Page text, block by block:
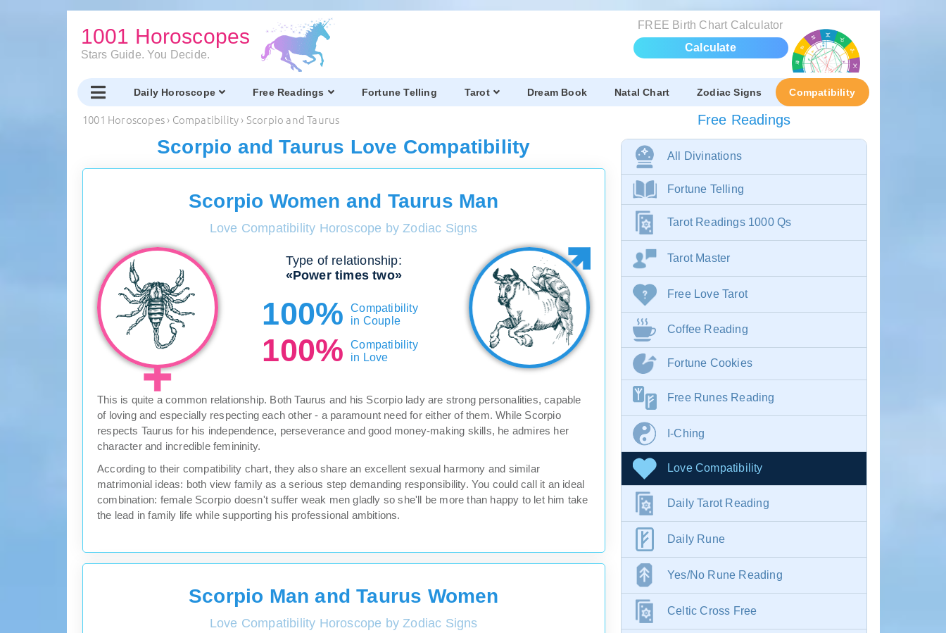
1001 Horoscopes
Stars Guide. You Decide.
FREE Birth Chart Calculator
Calculate
Daily Horoscope Free Readings Fortune Telling Tarot Dream Book Natal Chart Zodiac Signs Compatibility
1001 Horoscopes› Compatibility› Scorpio and Taurus
Scorpio and Taurus Love Compatibility
Scorpio Women and Taurus Man
Love Compatibility Horoscope by Zodiac Signs
Type of relationship:
«Power times two»
100%
Compatibility
in Couple
100%
Compatibility
in Love
This is quite a common relationship. Both Taurus and his Scorpio lady are strong personalities, capable
of loving and especially respecting each other - a paramount need for either of them. While Scorpio
respects Taurus for his independence, perseverance and good money-making skills, he admires her
character and incredible femininity.
According to their compatibility chart, they also share an excellent sexual harmony and similar
matrimonial ideas: both view family as a serious step demanding responsibility. You could call it an ideal
combination: female Scorpio doesn't suffer weak men gladly so she'll be more than happy to let him take
the lead in family life while supporting his professional ambitions.
Scorpio Man and Taurus Women
Love Compatibility Horoscope by Zodiac Signs
Free Readings
All Divinations
Fortune Telling
Tarot Readings 1000 Qs
Tarot Master
Free Love Tarot
Coffee Reading
Fortune Cookies
Free Runes Reading
I-Ching
Love Compatibility
Daily Tarot Reading
Daily Rune
Yes/No Rune Reading
Celtic Cross Free